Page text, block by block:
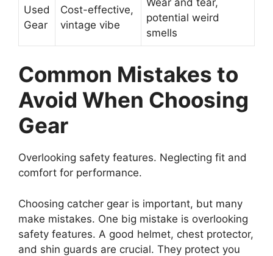
Used
Gear
Cost-effective,
vintage vibe
potential weird
smells
Common Mistakes to
Avoid When Choosing
Gear
Overlooking safety features. Neglecting fit and
comfort for performance.
Choosing catcher gear is important, but many
make mistakes. One big mistake is overlooking
safety features. A good helmet, chest protector,
and shin guards are crucial. They protect you